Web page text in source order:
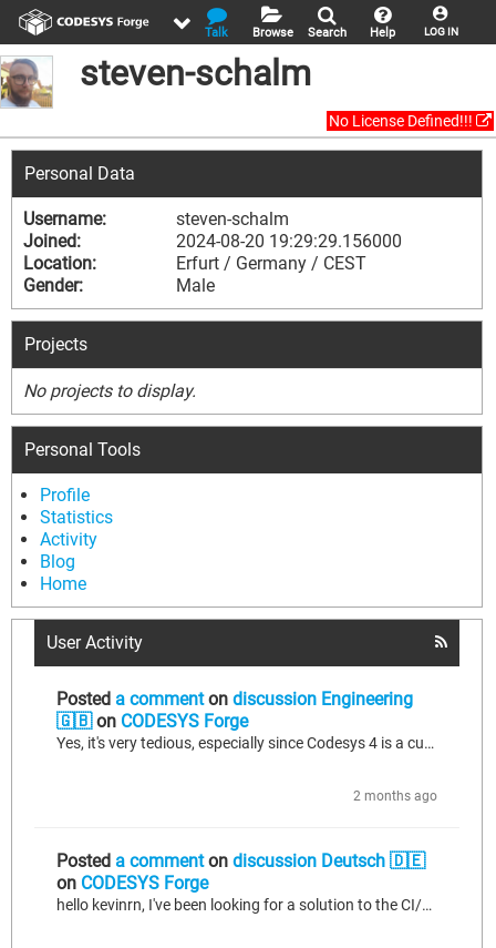
LOG IN
Help
Search
Browse
Talk
steven-schalm
No License Defined!!!
Personal Data
Username:
steven-schalm
Joined:
2024-08-20 19:29:29.156000
Location:
Erfurt / Germany / CEST
Gender:
Male
Projects
No projects to display.
Personal Tools
Profile
Statistics
Activity
Blog
Home
User Activity
Posted a commenton discussion Engineering
🇬🇧on CODESYS Forge
Yes, it's very tedious, especially since Codesys 4 is a custom web development... At Rex Automatisierungstechnik GmbH, we've invested a lot of time in the Python interface to enable something like CI/CD, but also to export the code and re-import it after making clean modifications. Also, the fact that a class/function block is just a single file containing all the methods, props, etc. Yes, and right now I’m building my own VS Code extension with a clean LSP (Language Server Protocol) for ST, as well...
2 months ago
Posted a commenton discussion Deutsch 🇩🇪
on CODESYS Forge
hello kevinrn, I've been looking for a solution to the CI/CD issue for a long time. Briefly about me... I am 32 and software architect for Codesys V3 and fullstack dev for web (VueJS, NestJS) in a small company in Erfurt (Germany). https://www.rex-at.de/. Through my web part, we already have CI/CD running well via GitLab (YAML-based configuration file (.gitlab-ci.yml), which defines which pipelines and jobs are executed when certain events occur) with everything you know. Stages for npm packages...